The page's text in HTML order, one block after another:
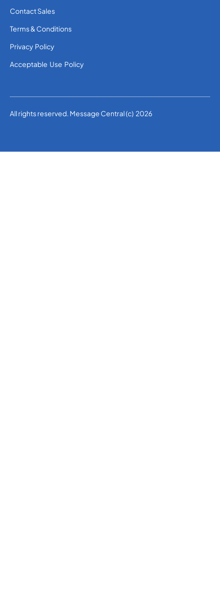
Contact Sales
Terms & Conditions
Privacy Policy
Acceptable Use Policy
All rights reserved. Message Central (c) 2026